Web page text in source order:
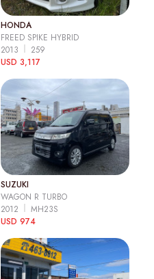
HONDA
FREED SPIKE HYBRID
2013
259
USD 3,117
SUZUKI
WAGON R TURBO
2012
MH23S
USD 974